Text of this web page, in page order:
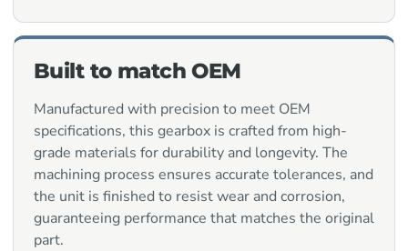
Built to match OEM
Manufactured with precision to meet OEM
specifications, this gearbox is crafted from high-
grade materials for durability and longevity. The
machining process ensures accurate tolerances, and
the unit is finished to resist wear and corrosion,
guaranteeing performance that matches the original
part.